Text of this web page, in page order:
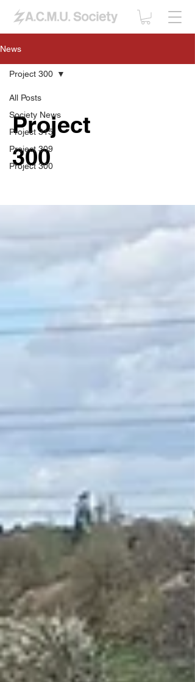
News
All Posts
Society News
Project 315
Project 309
Project 300
Project 300
Project
300